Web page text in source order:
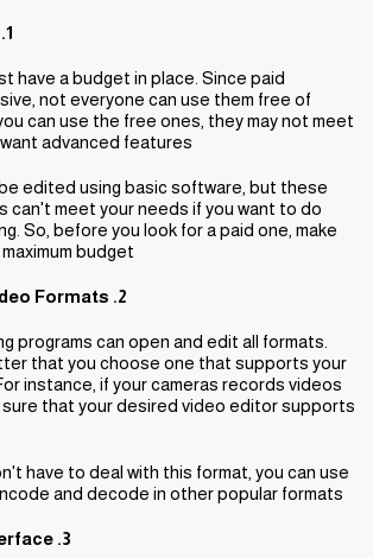
1. Set your Budget
have a budget in place. Since paid
not everyone can use them free of
can use the free ones, they may not meet
advanced features.
edited using basic software, but these
can't meet your needs if you want to do
So, before you look for a paid one, make
budget.
2. Decide on the Video Formats
programs can open and edit all formats.
that you choose one that supports your
instance, if your cameras records videos
sure that your desired video editor supports
have to deal with this format, you can use
and decode in other popular formats.
3. Consider the Interface